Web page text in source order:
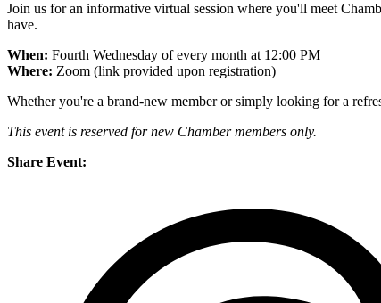
Join us for an informative virtual session where you'll meet
have.
When: Fourth Wednesday of every month at 12:00 PM
Where: Zoom (link provided upon registration)
Whether you're a brand-new member or simply looking for a
This event is reserved for new Chamber members only.
Share Event: